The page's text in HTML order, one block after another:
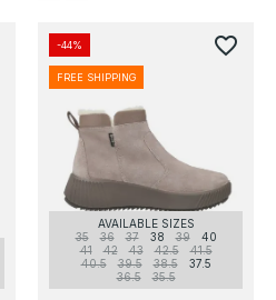
AVAILABLE SIZES
35
36 37 38 39
40
41
42 43 42.5
41.5
40.5
39.5 38.5
37.5
36.5
35.5
-44%
FREE SHIPPING
favorite_border